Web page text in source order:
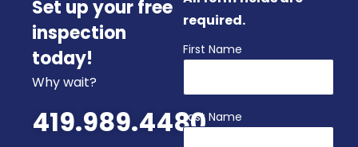
Set up your free
inspection
today!
Why wait?
419.989.4480
required.
First Name
Last Name